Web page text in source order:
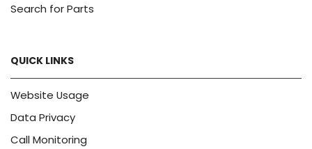
Search for Parts
QUICK LINKS
Website Usage
Data Privacy
Call Monitoring